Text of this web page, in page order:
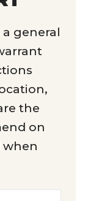
general
the
on
when